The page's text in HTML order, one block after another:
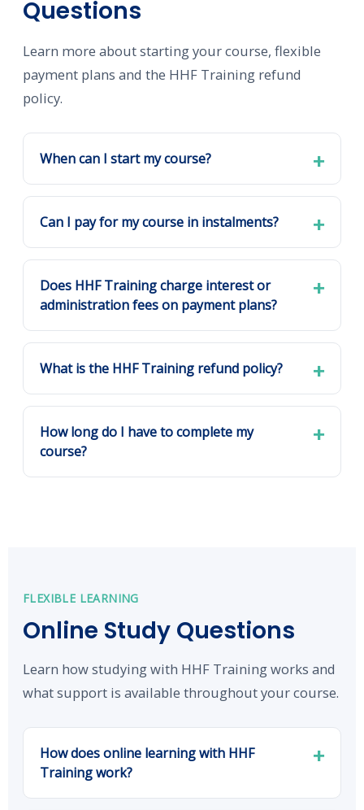
Questions
Learn more about starting your course, flexible
payment plans and the HHF Training refund
policy.
When can I start my course?
Can I pay for my course in instalments?
Does HHF Training charge interest or
administration fees on payment plans?
What is the HHF Training refund policy?
How long do I have to complete my
course?
FLEXIBLE LEARNING
Online Study Questions
Learn how studying with HHF Training works and
what support is available throughout your course.
How does online learning with HHF
Training work?